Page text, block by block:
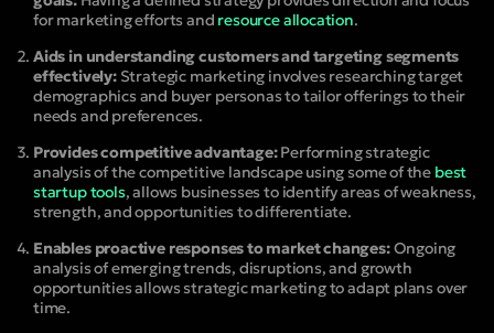
for marketing efforts and resource allocation.
Aids in understanding customers and targeting segments
effectively:Strategic marketing involves researching target
demographics and buyer personas to tailor offerings to their
needs and preferences.
Provides competitive advantage:Performing strategic
analysis of the competitive landscape using some of the best
startup tools, allows businesses to identify areas of weakness,
strength, and opportunities to differentiate.
Enables proactive responses to market changes:Ongoing
analysis of emerging trends, disruptions, and growth
opportunities allows strategic marketing to adapt plans over
time.